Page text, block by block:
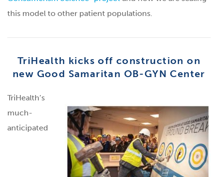
this model to other patient populations.
TriHealth kicks off construction on
new Good Samaritan OB-GYN Center
TriHealth’s
much-
anticipated